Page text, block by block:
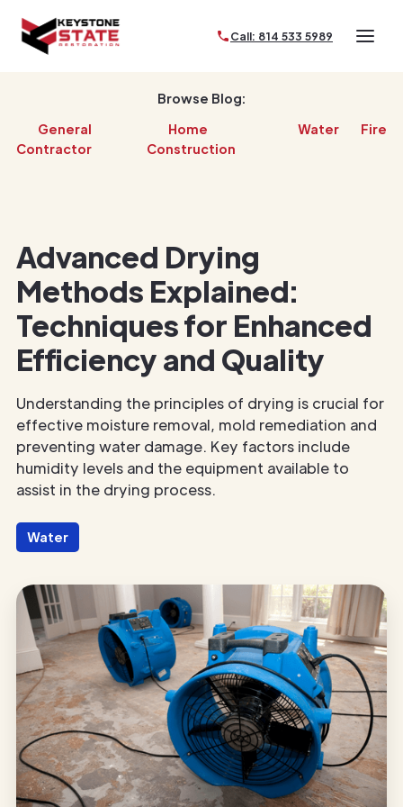
Call: 814 533 5989
Browse Blog:
General
Contractor
Home
Construction
Water Fire
Advanced Drying
Methods Explained:
Techniques for Enhanced
Efficiency and Quality
Understanding the principles of drying is crucial for
effective moisture removal, mold remediation and
preventing water damage. Key factors include
humidity levels and the equipment available to
assist in the drying process.
Water